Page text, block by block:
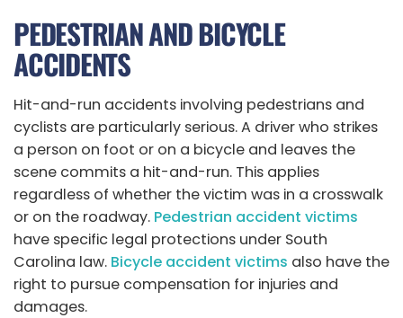
PEDESTRIAN AND BICYCLE
ACCIDENTS
Hit-and-run accidents involving pedestrians and
cyclists are particularly serious. A driver who strikes
a person on foot or on a bicycle and leaves the
scene commits a hit-and-run. This applies
regardless of whether the victim was in a crosswalk
or on the roadway. Pedestrian accident victims
have specific legal protections under South
Carolina law. Bicycle accident victims also have the
right to pursue compensation for injuries and
damages.